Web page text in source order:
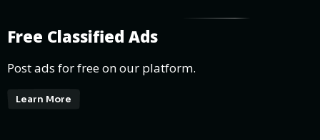
Free Classified Ads
Post ads for free on our platform.
Learn More